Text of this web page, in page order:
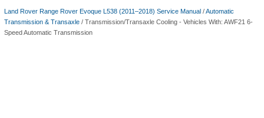
Land Rover Range Rover Evoque L538 (2011–2018) Service Manual /Automatic
Transmission & Transaxle / Transmission/Transaxle Cooling - Vehicles With: AWF21 6-
Speed Automatic Transmission